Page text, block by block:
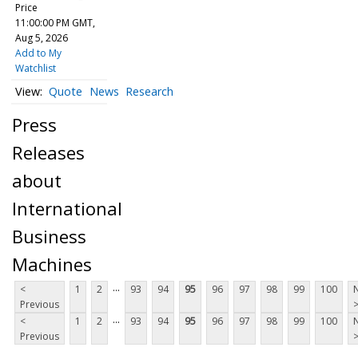
Price
11:00:00 PM GMT,
Aug 5, 2026
Add to My
Watchlist
Quote News Research
Press
Releases
about
International
Business
Machines
<
Previous
1 2 ... 93 94 95 96 97 98 99 100
>
<
Previous
1 2 ... 93 94 95 96 97 98 99 100
>